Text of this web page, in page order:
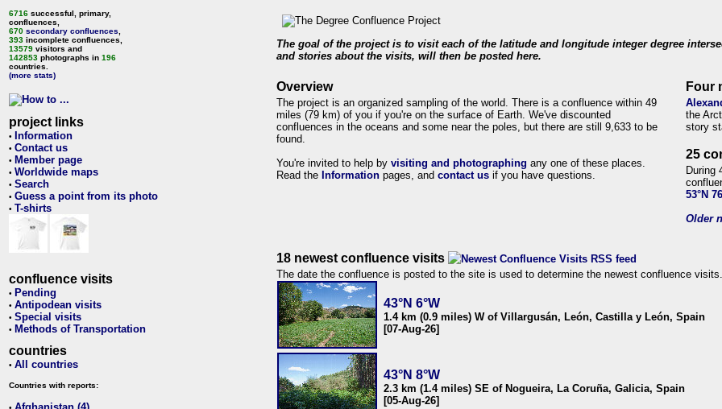
6716 successful, primary,
confluences,
670 secondary confluences
393 incomplete confluences,
13579 visitors and
142853 photographs in 196
countries.
(more stats)
project links
• Information
• Contact us
• Member page
• Worldwide maps
• Search
• Guess a point from its photo
• T-shirts
confluence visits
• Pending
• Antipodean visits
• Special visits
• Methods of Transportation
countries
• All countries
Countries with reports:
The goal of the project is to visit each of the latitude and longitude integer degree
and stories about the visits, will then be posted here.
Overview
The project is an organized sampling of the world. There is a confluence within 49
miles (79 km) of you if you're on the surface of Earth. We've discounted
confluences in the oceans and some near the poles, but there are still 9,633 to be
found.
You're invited to help by visiting and photographing any one of these places.
Read the Information pages, and contact us if you have questions.
Four
the
story
25
During
53°N
Older
18 newest confluence visits
The date the confluence is posted to the site is used to determine the newest confluence visits.
43°N 6°W
1.4 km (0.9 miles) W of Villargusán, León, Castilla y León, Spain
[07-Aug-26]
43°N 8°W
2.3 km (1.4 miles) SE of Nogueira, La Coruña, Galicia, Spain
[05-Aug-26]